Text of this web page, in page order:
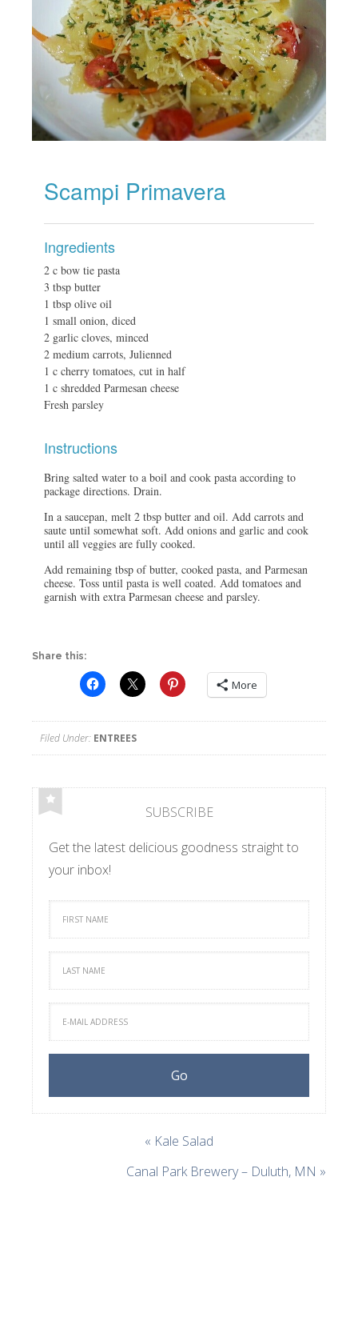
Scampi Primavera
Ingredients
2 c bow tie pasta
3 tbsp butter
1 tbsp olive oil
1 small onion, diced
2 garlic cloves, minced
2 medium carrots, Julienned
1 c cherry tomatoes, cut in half
1 c shredded Parmesan cheese
Fresh parsley
Instructions
Bring salted water to a boil and cook pasta according to
package directions. Drain.
In a saucepan, melt 2 tbsp butter and oil. Add carrots and
saute until somewhat soft. Add onions and garlic and cook
until all veggies are fully cooked.
Add remaining tbsp of butter, cooked pasta, and Parmesan
cheese. Toss until pasta is well coated. Add tomatoes and
garnish with extra Parmesan cheese and parsley.
Share this:
More
Filed Under: ENTREES
SUBSCRIBE
Get the latest delicious goodness straight to
your inbox!
« Kale Salad
Canal Park Brewery – Duluth, MN »